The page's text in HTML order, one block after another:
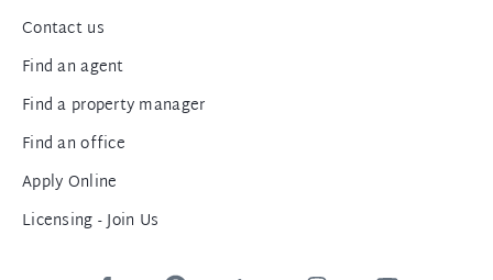
Contact us
Find an agent
Find a property manager
Find an office
Apply Online
Licensing - Join Us